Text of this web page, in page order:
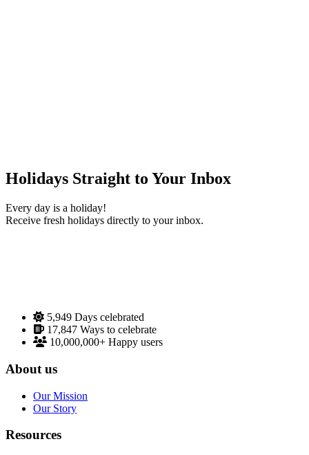
Holidays Straight to Your Inbox
Every day is a holiday!
Receive fresh holidays directly to your inbox.
5,949 Days celebrated
17,847 Ways to celebrate
10,000,000+ Happy users
About us
Our Mission
Our Story
Resources